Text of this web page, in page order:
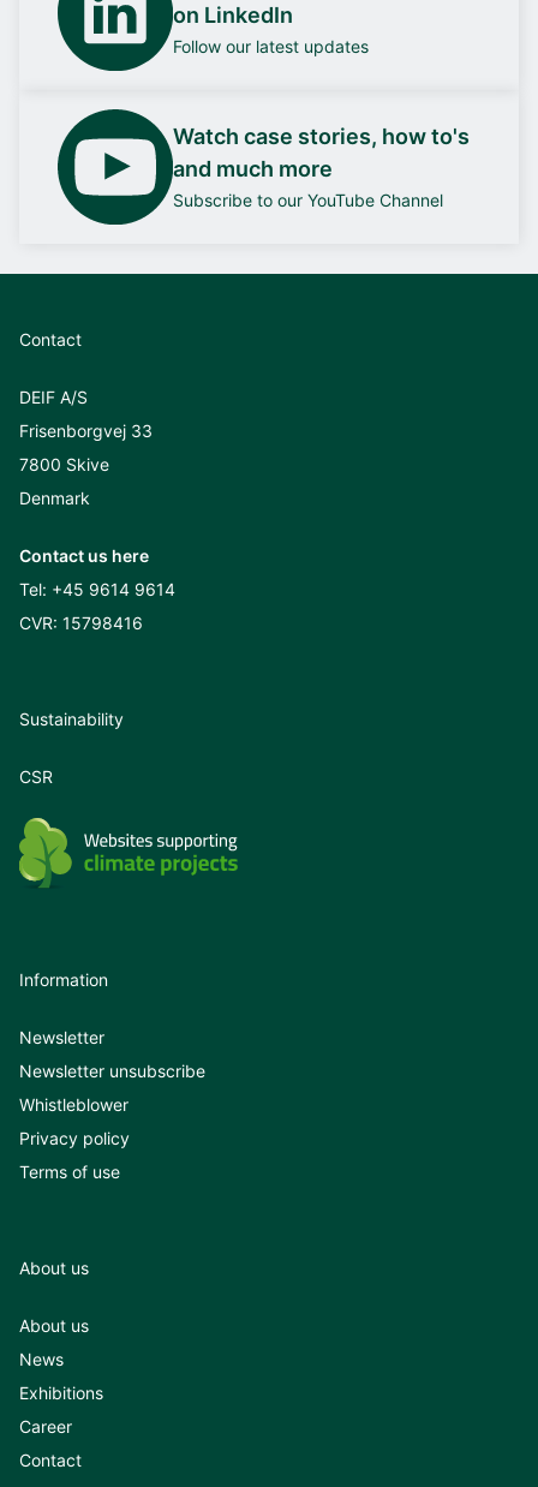
on LinkedIn
Follow our latest updates
Watch case stories, how to's
and much more
Subscribe to our YouTube Channel
Contact
DEIF A/S
Frisenborgvej 33
7800 Skive
Denmark
Contact us here
Tel: +45 9614 9614
CVR: 15798416
Sustainability
CSR
Information
Newsletter
Newsletter unsubscribe
Whistleblower
Privacy policy
Terms of use
About us
About us
News
Exhibitions
Career
Contact